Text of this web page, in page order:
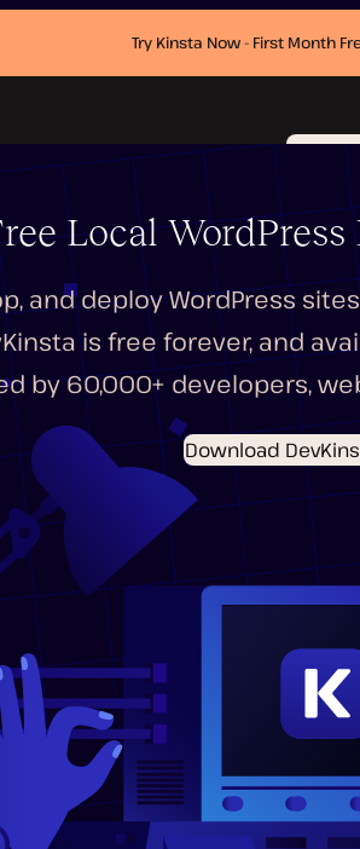
Try Kinsta Now - First Month
Local
and deploy WordPress
is free forever, and
by 60,000+ developers,
Download